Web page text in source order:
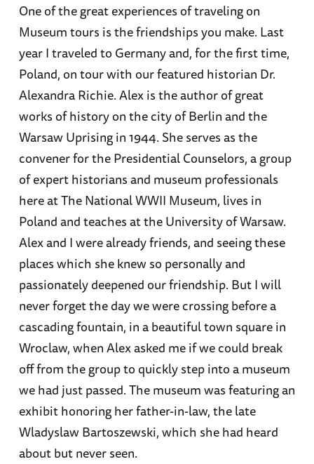
One of the great experiences of traveling on
Museum tours is the friendships you make. Last
year I traveled to Germany and, for the first time,
Poland, on tour with our featured historian Dr.
Alexandra Richie. Alex is the author of great
works of history on the city of Berlin and the
Warsaw Uprising in 1944. She serves as the
convener for the Presidential Counselors, a group
of expert historians and museum professionals
here at The National WWII Museum, lives in
Poland and teaches at the University of Warsaw.
Alex and I were already friends, and seeing these
places which she knew so personally and
passionately deepened our friendship. But I will
never forget the day we were crossing before a
cascading fountain, in a beautiful town square in
Wroclaw, when Alex asked me if we could break
off from the group to quickly step into a museum
we had just passed. The museum was featuring an
exhibit honoring her father-in-law, the late
Wladyslaw Bartoszewski, which she had heard
about but never seen.